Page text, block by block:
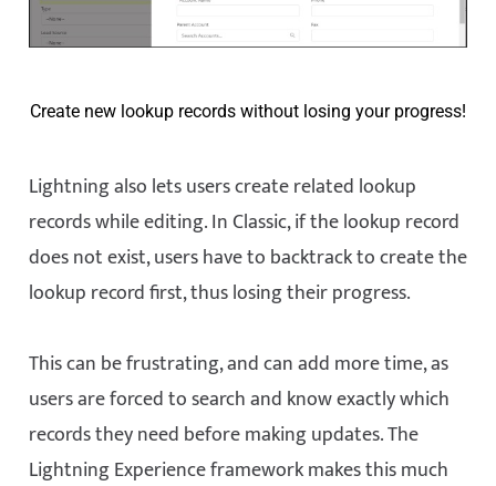
Create new lookup records without losing your progress!
Lightning also lets users create related lookup
records while editing. In Classic, if the lookup record
does not exist, users have to backtrack to create the
lookup record first, thus losing their progress.
This can be frustrating, and can add more time, as
users are forced to search and know exactly which
records they need before making updates. The
Lightning Experience framework makes this much